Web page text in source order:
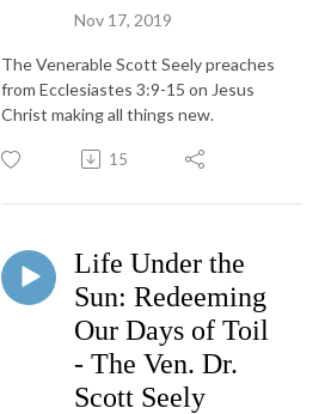
Nov 17, 2019
The Venerable Scott Seely preaches
from Ecclesiastes 3:9-15 on Jesus
Christ making all things new.
15
Life Under the
Sun: Redeeming
Our Days of Toil
- The Ven. Dr.
Scott Seely